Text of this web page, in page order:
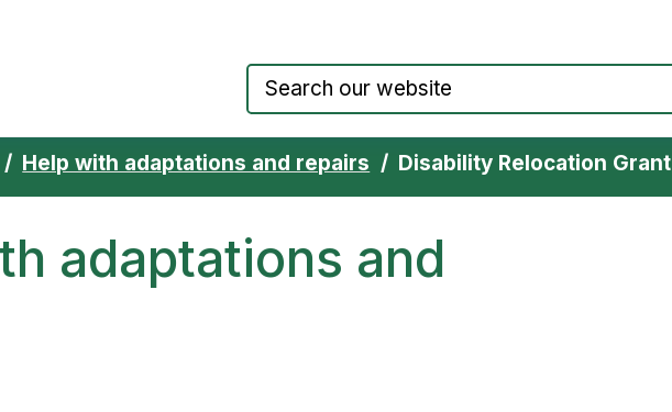
Help with adaptations and repairs Disability Relocation Grant
adaptations and